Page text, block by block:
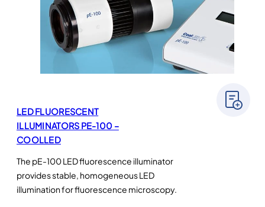
LED FLUORESCENT
ILLUMINATORS PE-100 –
COOLLED
The pE-100 LED fluorescence illuminator
provides stable, homogeneous LED
illumination for fluorescence microscopy.